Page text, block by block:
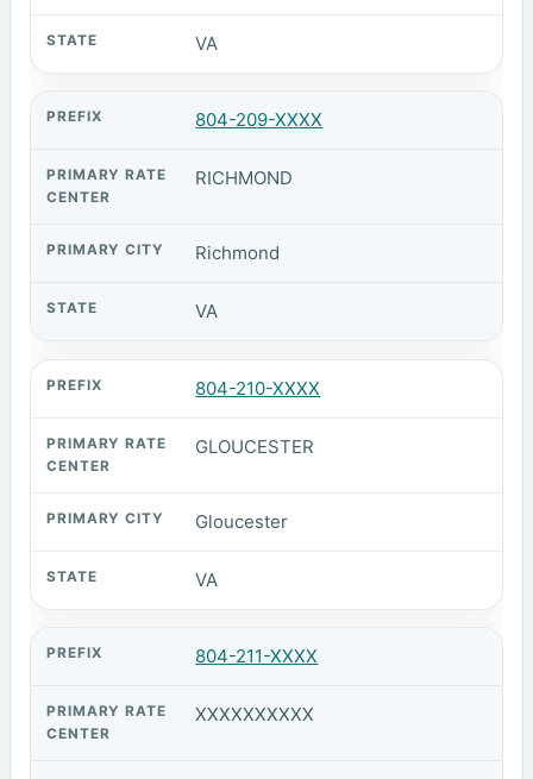
VA
804-209-XXXX
RICHMOND
Richmond
VA
804-210-XXXX
GLOUCESTER
Gloucester
VA
804-211-XXXX
XXXXXXXXXX